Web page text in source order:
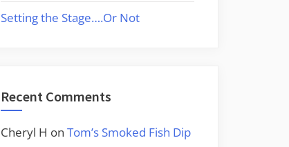
Setting the Stage….Or Not
Recent Comments
Cheryl H on Tom’s Smoked Fish Dip